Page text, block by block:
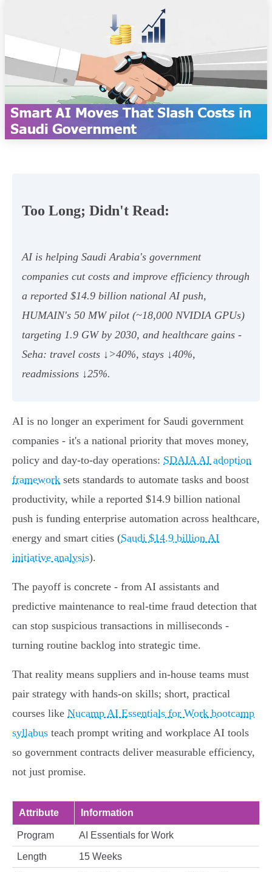
Too Long; Didn't Read:
AI is helping Saudi Arabia's government
companies cut costs and improve efficiency through
a reported $14.9 billion national AI push,
HUMAIN's 50 MW pilot (~18,000 NVIDIA GPUs)
targeting 1.9 GW by 2030, and healthcare gains -
Seha: travel costs ↓>40%, stays ↓40%,
readmissions ↓25%.
AI is no longer an experiment for Saudi government
companies - it's a national priority that moves money,
policy and day‑to‑day operations: SDAIA AI adoption
framework sets standards to automate tasks and boost
productivity, while a reported $14.9 billion national
push is funding enterprise automation across healthcare,
energy and smart cities (Saudi $14.9 billion AI
initiative analysis).
The payoff is concrete - from AI assistants and
predictive maintenance to real‑time fraud detection that
can stop suspicious transactions in milliseconds -
turning routine backlog into strategic time.
That reality means suppliers and in‑house teams must
pair strategy with hands‑on skills; short, practical
courses like Nucamp AI Essentials for Work bootcamp
syllabus teach prompt writing and workplace AI tools
so government contracts deliver measurable efficiency,
not just promise.
Attribute Information
Program AI Essentials for Work
Length 15 Weeks